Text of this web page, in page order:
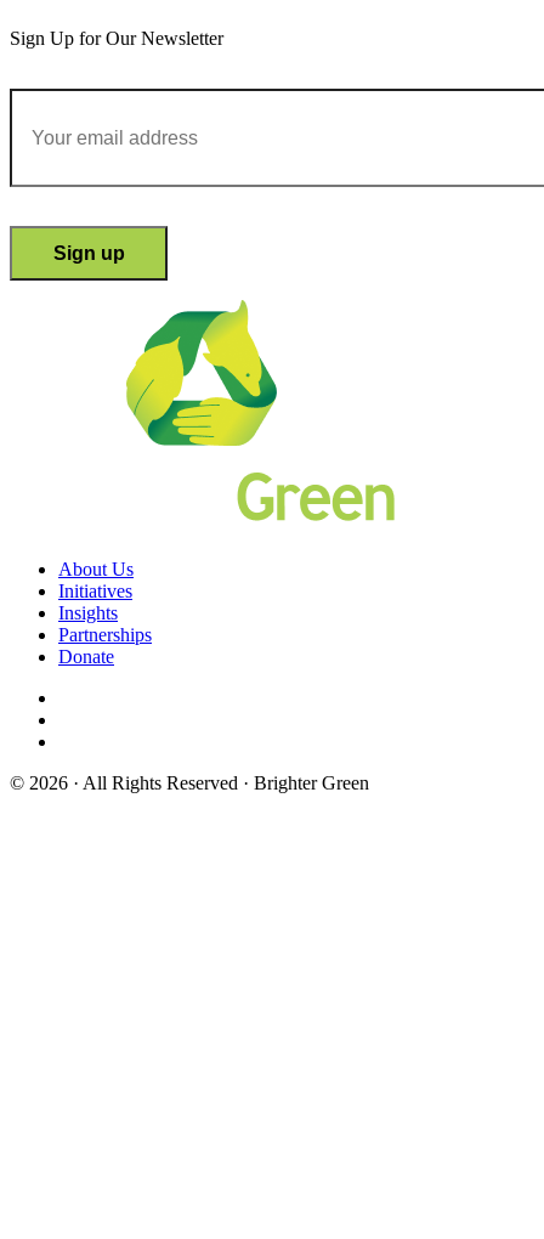
Sign Up for Our Newsletter
About Us
Initiatives
Insights
Partnerships
Donate
© 2026 · All Rights Reserved · Brighter Green